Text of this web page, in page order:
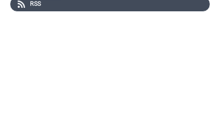
learned through adversity to leading large organizations
RSS